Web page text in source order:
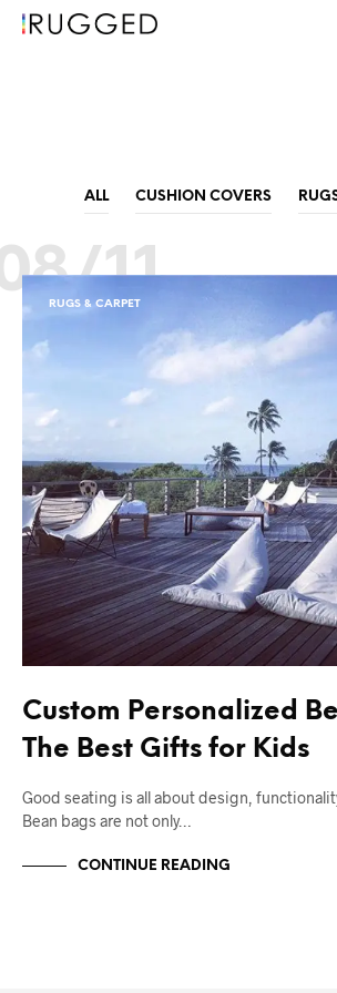
ALL CUSHION COVERS
11
RUGS & CARPET
Custom Personalized
The Best Gifts for Kids
Good seating is all about design,
Bean bags are not only…
CONTINUE READING